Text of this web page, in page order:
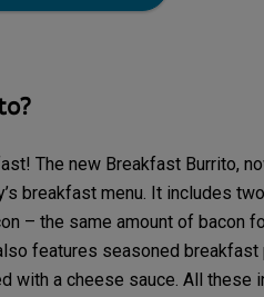
The new Breakfast Burrito,
breakfast menu. It includes
– the same amount of bacon
features seasoned
with a cheese sauce. All these